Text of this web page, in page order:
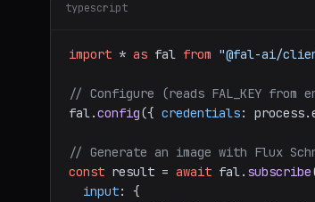
typescript
import * as fal from "@fal-ai/
// Configure (reads FAL_KEY from
fal.config({ credentials: process.
// Generate an image with Flux
const result = await fal. subscribe
input: {